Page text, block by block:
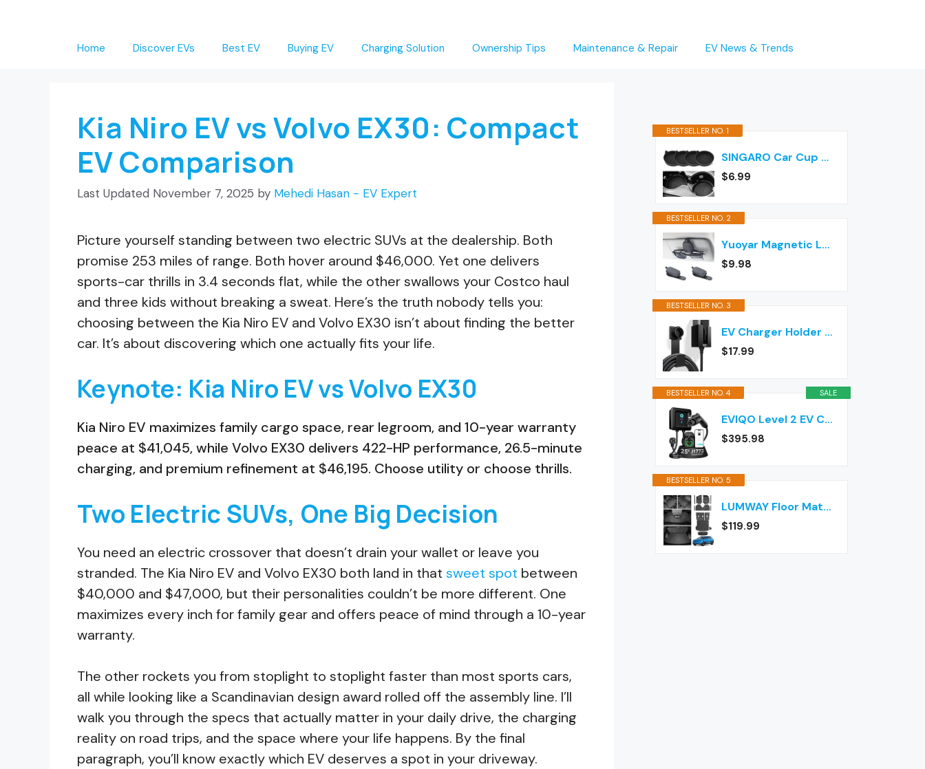
Home Discover EVs Best EV Buying EV Charging Solution Ownership Tips Maintenance & Repair EV News & Trends
Kia Niro EV vs Volvo EX30: Compact
EV Comparison
November 7, 2025 by Mehedi Hasan - EV Expert
Picture yourself standing between two electric SUVs at the dealership. Both
promise 253 miles of range. Both hover around $46,000. Yet one delivers
sports-car thrills in 3.4 seconds flat, while the other swallows your Costco haul
and three kids without breaking a sweat. Here’s the truth nobody tells you:
choosing between the Kia Niro EV and Volvo EX30 isn’t about finding the better
car. It’s about discovering which one actually fits your life.
Keynote: Kia Niro EV vs Volvo EX30
Kia Niro EV maximizes family cargo space, rear legroom, and 10-year warranty
peace at $41,045, while Volvo EX30 delivers 422-HP performance, 26.5-minute
charging, and premium refinement at $46,195. Choose utility or choose thrills.
Two Electric SUVs, One Big Decision
You need an electric crossover that doesn’t drain your wallet or leave you
stranded. The Kia Niro EV and Volvo EX30 both land in that sweet spot between
$40,000 and $47,000, but their personalities couldn’t be more different. One
maximizes every inch for family gear and offers peace of mind through a 10-year
warranty.
The other rockets you from stoplight to stoplight faster than most sports cars,
all while looking like a Scandinavian design award rolled off the assembly line. I’ll
walk you through the specs that actually matter in your daily drive, the charging
reality on road trips, and the space where your life happens. By the final
paragraph, you’ll know exactly which EV deserves a spot in your driveway.
BESTSELLER NO. 1
SINGARO Car Cup Holder Coaster, Silicone Cup Holder Insert, Universal Non-Slip Cup Holders, Car Accessories Interior for Women and Man Interior Sets 4 Pack Black
$6.99
BESTSELLER NO. 2
Yuoyar Magnetic Leather Sunglasses Holder for Car, 2 Packs (Black)
$9.98
BESTSELLER NO. 3
EV Charger Holder Wall Mount – J1772 Cable Organizer & Nozzle Holster with Storage Box for Electric Vehicle Charging
$17.99
SALE
BESTSELLER NO. 4
EVIQO Level 2 EV Charger J1772 40A NEMA 14-50 - 240V Wall Charging Station
$395.98
BESTSELLER NO. 5
LUMWAY Floor Mats for 2024-2026 Chevy Equinox EV (Non Fuel) Accessories
$119.99